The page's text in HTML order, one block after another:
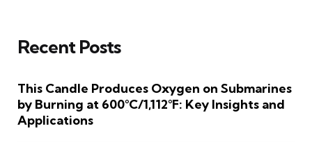
Recent Posts
This Candle Produces Oxygen on Submarines
by Burning at 600°C/1,112°F: Key Insights and
Applications